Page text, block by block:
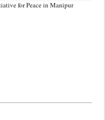
for Peace in Manipur